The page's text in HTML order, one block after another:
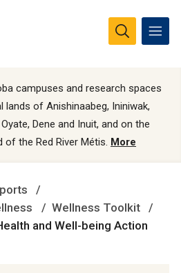
campuses and research spaces
lands of Anishinaabeg, Ininiwak,
Dene and Inuit, and on the
of the Red River Métis. More
Wellness Toolkit
and Well-being Action